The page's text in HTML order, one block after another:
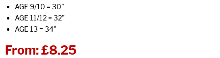
AGE 9/10 = 30"
AGE 11/12 = 32"
AGE 13 = 34"
From:£8.25